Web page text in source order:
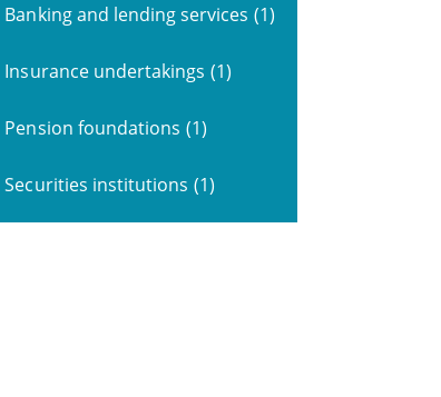
Banking and lending services (1)
Insurance undertakings (1)
Pension foundations (1)
Securities institutions (1)